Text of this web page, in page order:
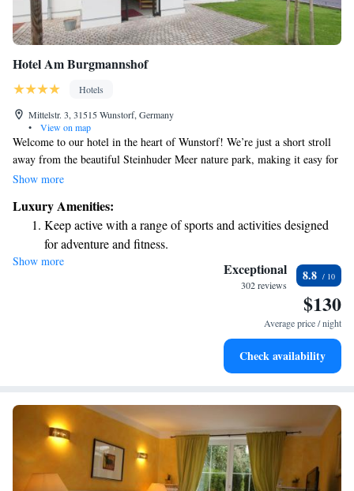
Hotel Am Burgmannshof
Hotels
Mittelstr. 3, 31515 Wunstorf, Germany
•
View on map
Welcome to our hotel in the heart of Wunstorf! We’re just a short stroll
away from the beautiful Steinhuder Meer nature park, making it easy for
you to enjoy the great outdoors. Our accommodations include modern
space features a flat-screen TV and free Wi-Fi so you can relax or stay
connected during your visit. Whether you're here for business or pleasure,
we strive to create a welcoming environment where all guests feel at
home.
Show more
Luxury Amenities:
Keep active with a range of sports and activities designed
for adventure and fitness.
Relax at a child-friendly hotel offering safe and engaging
Show more Exceptional
302 reviews
8.8
$130
Average price / night
Check availability